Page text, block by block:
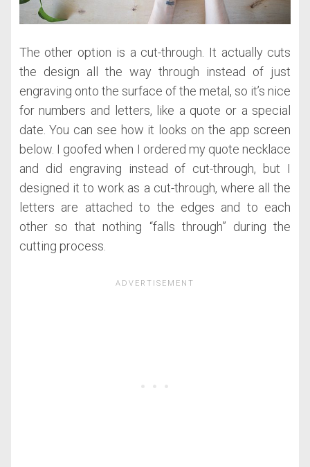
The other option is a cut-through. It actually cuts
the design all the way through instead of just
engraving onto the surface of the metal, so it’s nice
for numbers and letters, like a quote or a special
date. You can see how it looks on the app screen
below. I goofed when I ordered my quote necklace
and did engraving instead of cut-through, but I
designed it to work as a cut-through, where all the
letters are attached to the edges and to each
other so that nothing “falls through” during the
cutting process.